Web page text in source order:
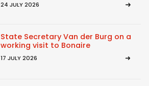
24 JULY 2026
State Secretary Van der Burg on a
working visit to Bonaire
17 JULY 2026